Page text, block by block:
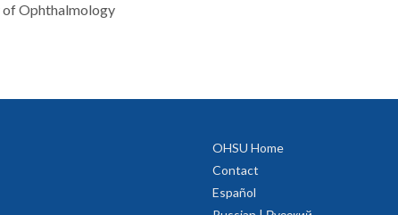
of Ophthalmology
OHSU Home
Contact
Español